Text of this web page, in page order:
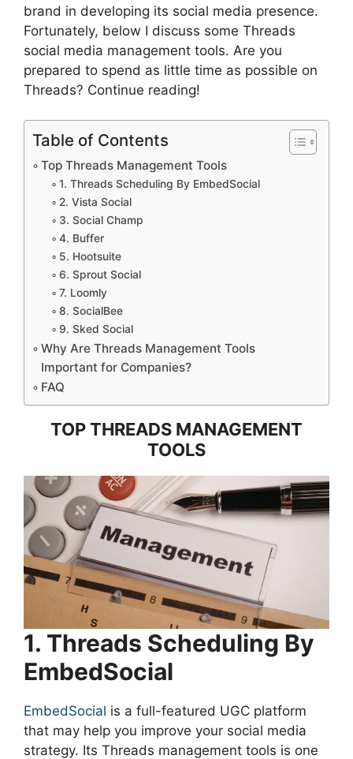
brand in developing its social media presence.
Fortunately, below I discuss some Threads
social media management tools. Are you
prepared to spend as little time as possible on
Threads? Continue reading!
Table of Contents
Top Threads Management Tools
1. Threads Scheduling By EmbedSocial
2. Vista Social
3. Social Champ
4. Buffer
5. Hootsuite
6. Sprout Social
7. Loomly
8. SocialBee
9. Sked Social
Why Are Threads Management Tools
Important for Companies?
FAQ
TOP THREADS MANAGEMENT
TOOLS
1. Threads Scheduling By
EmbedSocial
EmbedSocial is a full-featured UGC platform
that may help you improve your social media
strategy. Its Threads management tools is one